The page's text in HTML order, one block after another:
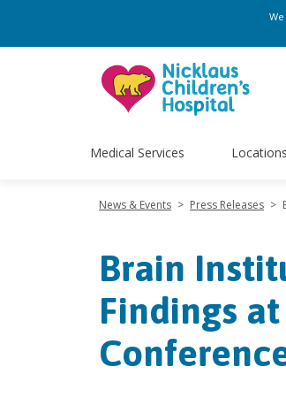
Medical Services Locations
News & Events > Press Releases >
Brain
Findings